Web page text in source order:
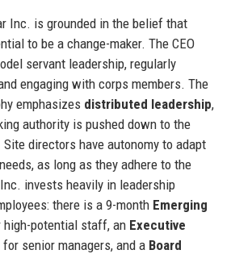
Inc. is grounded in the belief that
to be a change-maker. The CEO
servant leadership, regularly
engaging with corps members. The
emphasizes distributed leadership,
authority is pushed down to the
directors have autonomy to adapt
as long as they adhere to the
invests heavily in leadership
there is a 9-month Emerging
high-potential staff, an Executive
for senior managers, and a Board